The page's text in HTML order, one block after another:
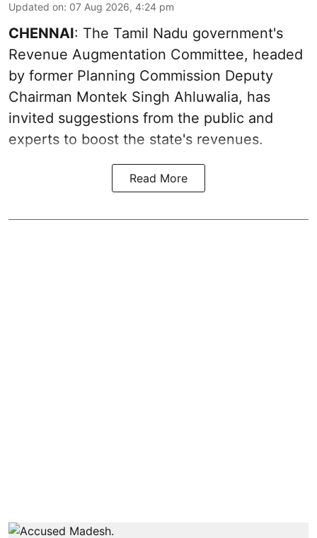
Updated on: 07 Aug 2026, 4:24 pm
CHENNAI: The Tamil Nadu government's
Revenue Augmentation Committee, headed
by former Planning Commission Deputy
Chairman Montek Singh Ahluwalia, has
invited suggestions from the public and
experts to boost the state's revenues.
Read More